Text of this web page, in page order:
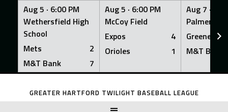
Aug 5 · 6:00 PM
Wethersfield High
School
Mets
2
M&T Bank
7
Aug 5 · 6:00 PM
McCoy Field
Expos
4
Orioles
1
Aug 7 ·
Palmer
Greeners
M&T Bank
Skip
GREATER HARTFORD TWILIGHT BASEBALL LEAGUE